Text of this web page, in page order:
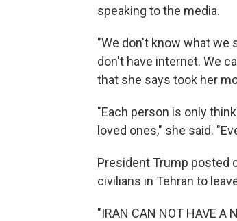
speaking to the media.
"We don't know what we
don't have internet. We
that she says took her
"Each person is only
loved ones," she said.
President Trump posted
civilians in Tehran to
"IRAN CAN NOT HAVE A